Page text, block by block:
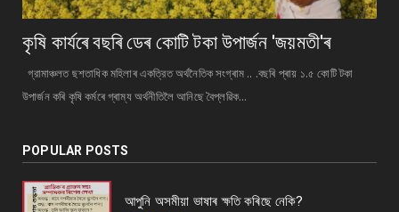
কৃষি কাৰ্যৰে বছৰি ডেৰ কোটি টকা উপার্জন 'জয়মতী'ৰ
গ্রামাঞ্চলত ছশতাধিক মহিলাৰ একত্রিত অর্থনৈতিক সংগ্ৰাম .. .বছৰি প্ৰায় ১.৫ কোটি টকা
উপাৰ্জন কৰি কৃষি কৰ্মৰে গ্ৰাম্য অর্থনীতিলৈ আনিছে বৈপ্লৱিক...
POPULAR POSTS
আপুনি অসমীয়া ভাষাৰ ক্ষতি কৰিছে নেকি?